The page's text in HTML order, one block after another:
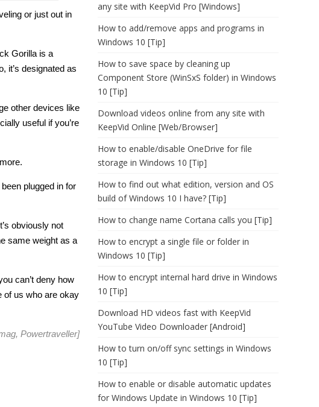
or just out in
Gorilla is a
it’s designated as
other devices like
useful if you’re
plugged in for
obviously not
same weight as a
can’t deny how
of us who are okay
, Powertraveller]
any site with KeepVid Pro [Windows]
How to add/remove apps and programs in
Windows 10 [Tip]
How to save space by cleaning up
Component Store (WinSxS folder) in Windows
10 [Tip]
Download videos online from any site with
KeepVid Online [Web/Browser]
How to enable/disable OneDrive for file
storage in Windows 10 [Tip]
How to find out what edition, version and OS
build of Windows 10 I have? [Tip]
How to change name Cortana calls you [Tip]
How to encrypt a single file or folder in
Windows 10 [Tip]
How to encrypt internal hard drive in Windows
10 [Tip]
Download HD videos fast with KeepVid
YouTube Video Downloader [Android]
How to turn on/off sync settings in Windows
10 [Tip]
How to enable or disable automatic updates
for Windows Update in Windows 10 [Tip]